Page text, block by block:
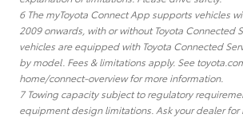
6 The myToyota Connect App supports vehicles
2009 onwards, with or without Toyota Connected
vehicles are equipped with Toyota Connected
by model. Fees & limitations apply. See
home/connect-overview for more information.
7 Towing capacity subject to regulatory
equipment design limitations. Ask your dealer for